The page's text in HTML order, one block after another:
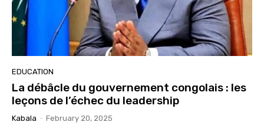
EDUCATION
La débâcle du gouvernement congolais : les
leçons de l’échec du leadership
Kabala - February 20, 2025